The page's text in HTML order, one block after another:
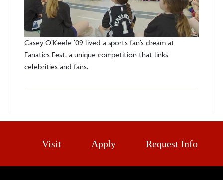
Casey O’Keefe ’09 lived a sports fan’s dream at
Fanatics Fest, a unique competition that links
celebrities and fans.
Visit Apply Request Info